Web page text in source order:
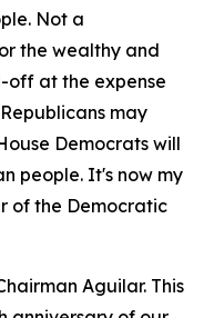
Not a
the wealthy and
off at the expense
may
Democrats will
people. It's now my
of the Democratic
Aguilar. This